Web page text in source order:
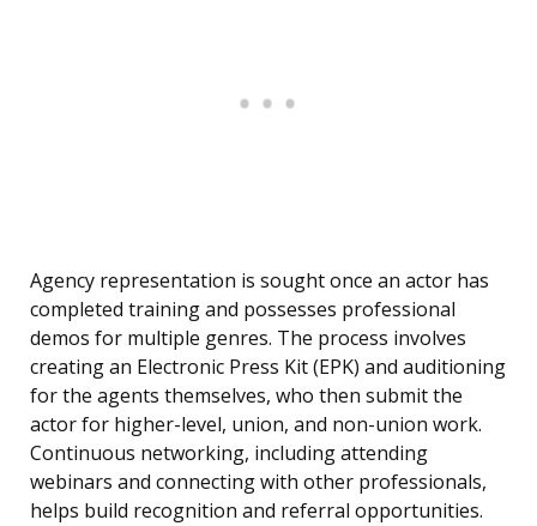
Agency representation is sought once an actor has
completed training and possesses professional
demos for multiple genres. The process involves
creating an Electronic Press Kit (EPK) and auditioning
for the agents themselves, who then submit the
actor for higher-level, union, and non-union work.
Continuous networking, including attending
webinars and connecting with other professionals,
helps build recognition and referral opportunities.